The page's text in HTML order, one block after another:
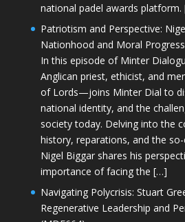
national padel awards
Patriotism and Perspective:
Nationhood and Moral
In this episode of Minter
Anglican priest, ethicist, and
of Lords—joins Minter Dial to
national identity, and the
society today. Delving into the
history, reparations, and the so-
Nigel Biggar shares his
importance of facing the […]
Navigating Polycrisis: Stuart
Regenerative Leadership and